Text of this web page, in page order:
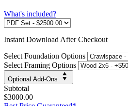
What's included?
Instant Download After Checkout
Select Foundation Options
Select Framing Options
Optional Add-Ons
Subtotal
$3000.00